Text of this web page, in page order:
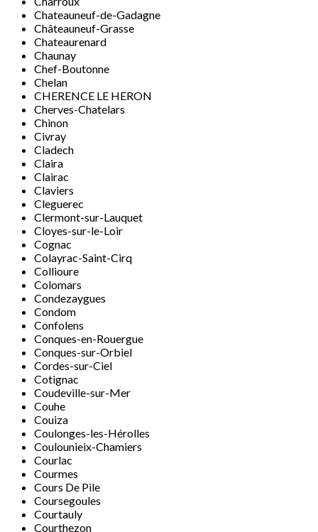
Chateauneuf-de-Gadagne
Châteauneuf-Grasse
Chateaurenard
Chaunay
Chef-Boutonne
Chelan
CHERENCE LE HERON
Cherves-Chatelars
Chinon
Civray
Cladech
Claira
Clairac
Claviers
Cleguerec
Clermont-sur-Lauquet
Cloyes-sur-le-Loir
Cognac
Colayrac-Saint-Cirq
Collioure
Colomars
Condezaygues
Condom
Confolens
Conques-en-Rouergue
Conques-sur-Orbiel
Cordes-sur-Ciel
Cotignac
Coudeville-sur-Mer
Couhe
Couiza
Coulonges-les-Hérolles
Coulounieix-Chamiers
Courlac
Courmes
Cours De Pile
Coursegoules
Courtauly
Courthezon